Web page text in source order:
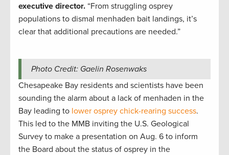
executive director. “From struggling osprey
populations to dismal menhaden bait landings, it’s
clear that additional precautions are needed.”
Photo Credit: Gaelin Rosenwaks
Chesapeake Bay residents and scientists have been
sounding the alarm about a lack of menhaden in the
Bay leading to lower osprey chick-rearing success.
This led to the MMB inviting the U.S. Geological
Survey to make a presentation on Aug. 6 to inform
the Board about the status of osprey in the